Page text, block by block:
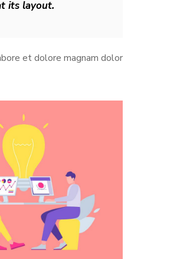
its layout.
et dolore magnam dolor